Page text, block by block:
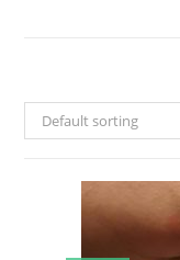
Default sorting